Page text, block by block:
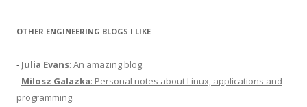
OTHER ENGINEERING BLOGS I LIKE
- Julia Evans: An amazing blog.
- Milosz Galazka: Personal notes about Linux, applications and
programming.